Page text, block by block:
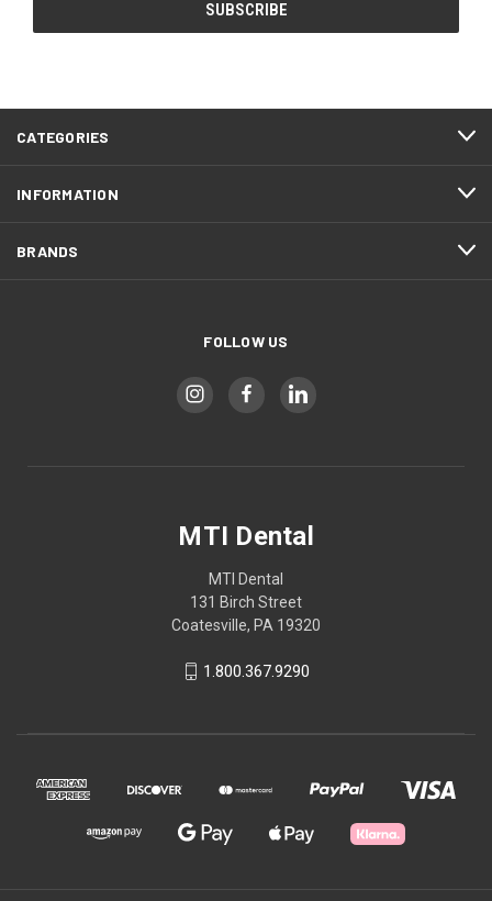
CATEGORIES
INFORMATION
BRANDS
FOLLOW US
MTI Dental
MTI Dental
131 Birch Street
Coatesville, PA 19320
1.800.367.9290